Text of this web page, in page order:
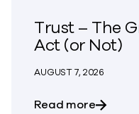
Trust – The
Act (or Not)
AUGUST 7, 2026
Read moreabout